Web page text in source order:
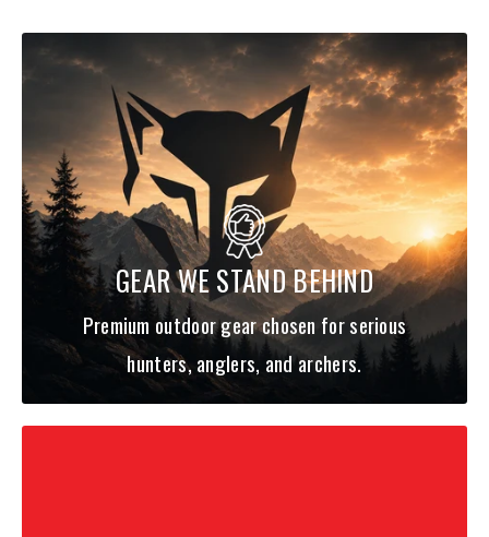
GEAR WE STAND BEHIND
Premium outdoor gear chosen for serious
hunters, anglers, and archers.